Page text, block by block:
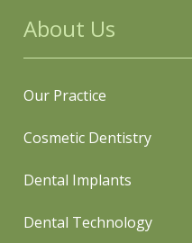
About Us
Our Practice
Cosmetic Dentistry
Dental Implants
Dental Technology